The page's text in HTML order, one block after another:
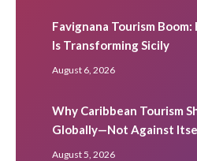
Favignana Tourism
Is Transforming Sicily
August 6, 2026
Why Caribbean Tourism
Globally—Not Against
August 5, 2026